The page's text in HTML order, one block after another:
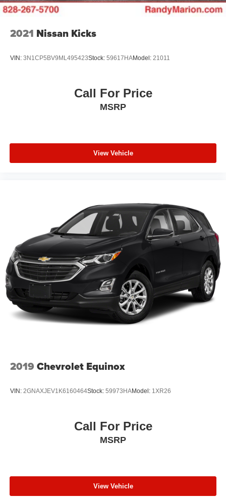
2021 Nissan Kicks
VIN: 3N1CP5BV9ML495423Stock: 59617HAModel: 21011
Call For Price
MSRP
View Vehicle
2019 Chevrolet Equinox
VIN: 2GNAXJEV1K6160464Stock: 59973HAModel: 1XR26
Call For Price
MSRP
View Vehicle